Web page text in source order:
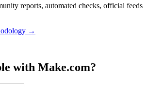
reports, automated checks, official feeds
→
with Make.com?